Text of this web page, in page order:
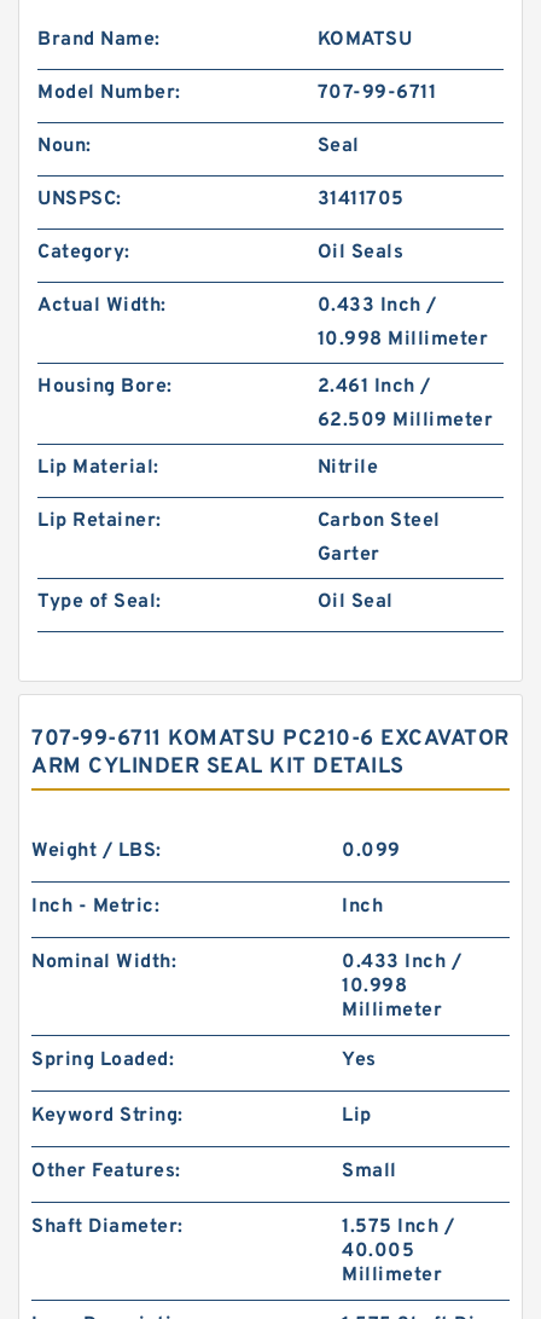
Brand Name: KOMATSU
Model Number: 707-99-6711
Noun: Seal
UNSPSC: 31411705
Category: Oil Seals
Actual Width:
0.433 Inch /
10.998 Millimeter
Housing Bore:
2.461 Inch /
62.509 Millimeter
Lip Material:
Nitrile
Lip Retainer:
Carbon Steel
Garter
Type of Seal:
Oil Seal
707-99-6711 KOMATSU PC210-6 EXCAVATOR
ARM CYLINDER SEAL KIT DETAILS
Weight / LBS: 0.099
Inch - Metric: Inch
Nominal Width:
0.433 Inch /
10.998
Millimeter
Spring Loaded: Yes
Keyword String: Lip
Other Features: Small
Shaft Diameter:
1.575 Inch /
40.005
Millimeter